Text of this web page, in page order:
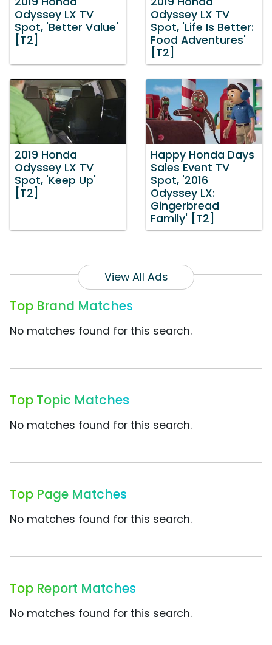
Odyssey LX TV
Spot, 'Better Value'
[T2]
Odyssey LX TV
Spot, 'Life Is Better:
Food Adventures'
[T2]
2019 Honda
Odyssey LX TV
Spot, 'Keep Up'
[T2]
Happy Honda Days
Sales Event TV
Spot, '2016
Odyssey LX:
Gingerbread
Family' [T2]
View All Ads
Top Brand Matches
No matches found for this search.
Top Topic Matches
No matches found for this search.
Top Page Matches
No matches found for this search.
Top Report Matches
No matches found for this search.